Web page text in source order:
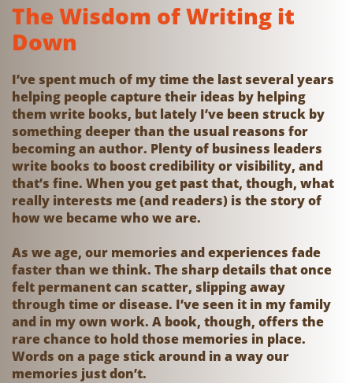
The Wisdom of Writing it
Down
I’ve spent much of my time the last several years
helping people capture their ideas by helping
them write books, but lately I’ve been struck by
something deeper than the usual reasons for
becoming an author. Plenty of business leaders
write books to boost credibility or visibility, and
that’s fine. When you get past that, though, what
really interests me (and readers) is the story of
how we became who we are.
As we age, our memories and experiences fade
faster than we think. The sharp details that once
felt permanent can scatter, slipping away
through time or disease. I’ve seen it in my family
and in my own work. A book, though, offers the
rare chance to hold those memories in place.
Words on a page stick around in a way our
memories just don’t.